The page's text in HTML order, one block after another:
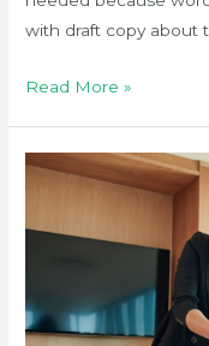
with draft copy about
How
page
Read More »